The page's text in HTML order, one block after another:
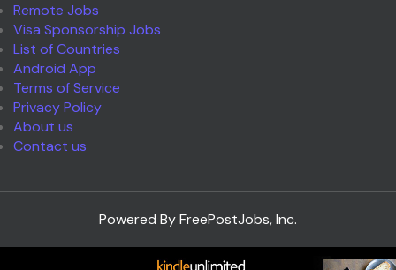
Remote Jobs
Visa Sponsorship Jobs
List of Countries
Android App
Terms of Service
Privacy Policy
About us
Contact us
Powered By FreePostJobs, Inc.